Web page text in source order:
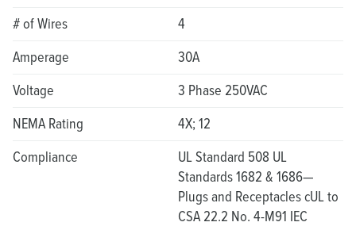
# of Wires
4
Amperage
30A
Voltage
3 Phase 250VAC
NEMA Rating
4X; 12
Compliance
UL Standard 508 UL
Standards 1682 & 1686—
Plugs and Receptacles cUL to
CSA 22.2 No. 4-M91 IEC